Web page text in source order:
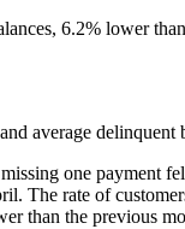
6.2% lower
average delinquent
one payment
The rate of
than the previous